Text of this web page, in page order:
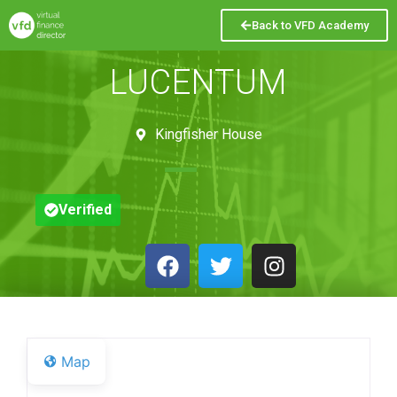
Back to VFD Academy
LUCENTUM
Kingfisher House
Verified
Map